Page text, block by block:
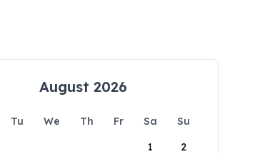
August 2026
Tu We Th Fr Sa
Su
1
2